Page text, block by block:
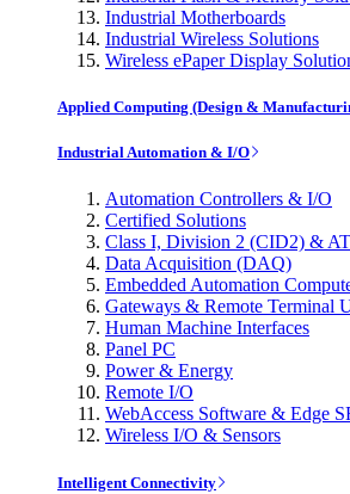
Industrial Motherboards
Industrial Wireless Solutions
Wireless ePaper Display
Applied Computing (Design &
Industrial Automation & I/O
Automation Controllers & I/O
Certified Solutions
Class I, Division 2 (CID2) &
Data Acquisition (DAQ)
Embedded Automation
Gateways & Remote Terminal
Human Machine Interfaces
Panel PC
Power & Energy
Remote I/O
WebAccess Software & Edge
Wireless I/O & Sensors
Intelligent Connectivity